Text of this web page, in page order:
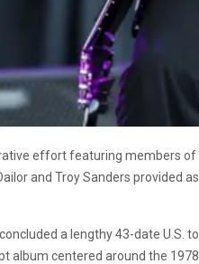
effort featuring members
and Troy Sanders provided
a lengthy 43-date U.S.
album centered around the 1978